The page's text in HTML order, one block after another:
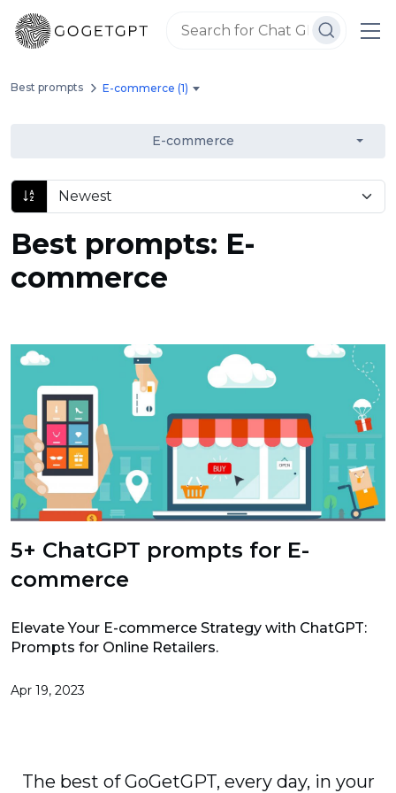
Best prompts E-commerce (1)
E-commerce
Best prompts: E-
commerce
5+ ChatGPT prompts for E-
commerce
Elevate Your E-commerce Strategy with ChatGPT:
Prompts for Online Retailers.
Apr 19, 2023
The best of GoGetGPT, every day, in your